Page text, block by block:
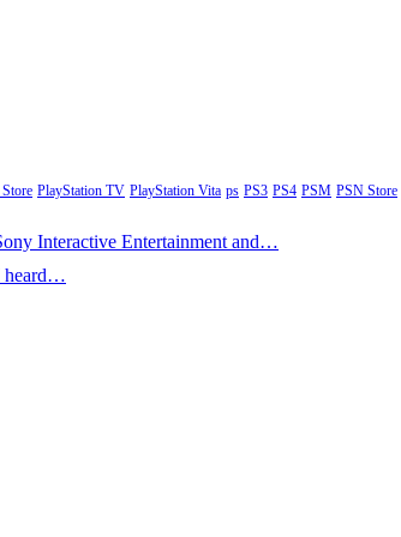
PlayStation TV PlayStation Vita ps PS3 PS4 PSM PSN Store
Interactive Entertainment and…
heard…